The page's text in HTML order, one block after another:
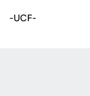
-UCF-